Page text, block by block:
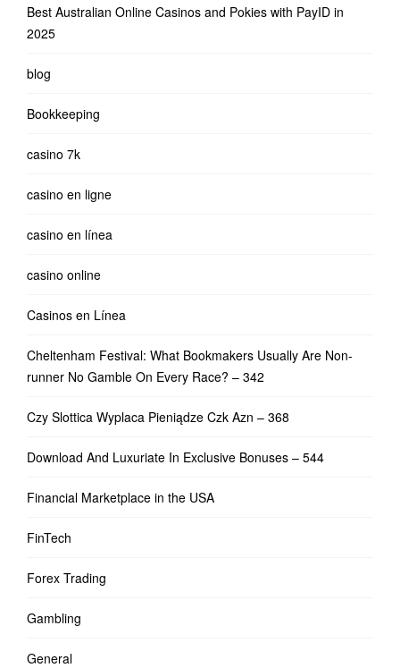
Best Australian Online Casinos and Pokies with PayID in
2025
blog
Bookkeeping
casino 7k
casino en ligne
casino en línea
casino online
Casinos en Línea
Cheltenham Festival: What Bookmakers Usually Are Non-
runner No Gamble On Every Race? – 342
Czy Slottica Wyplaca Pieniądze Czk Azn – 368
Download And Luxuriate In Exclusive Bonuses – 544
Financial Marketplace in the USA
FinTech
Forex Trading
Gambling
General